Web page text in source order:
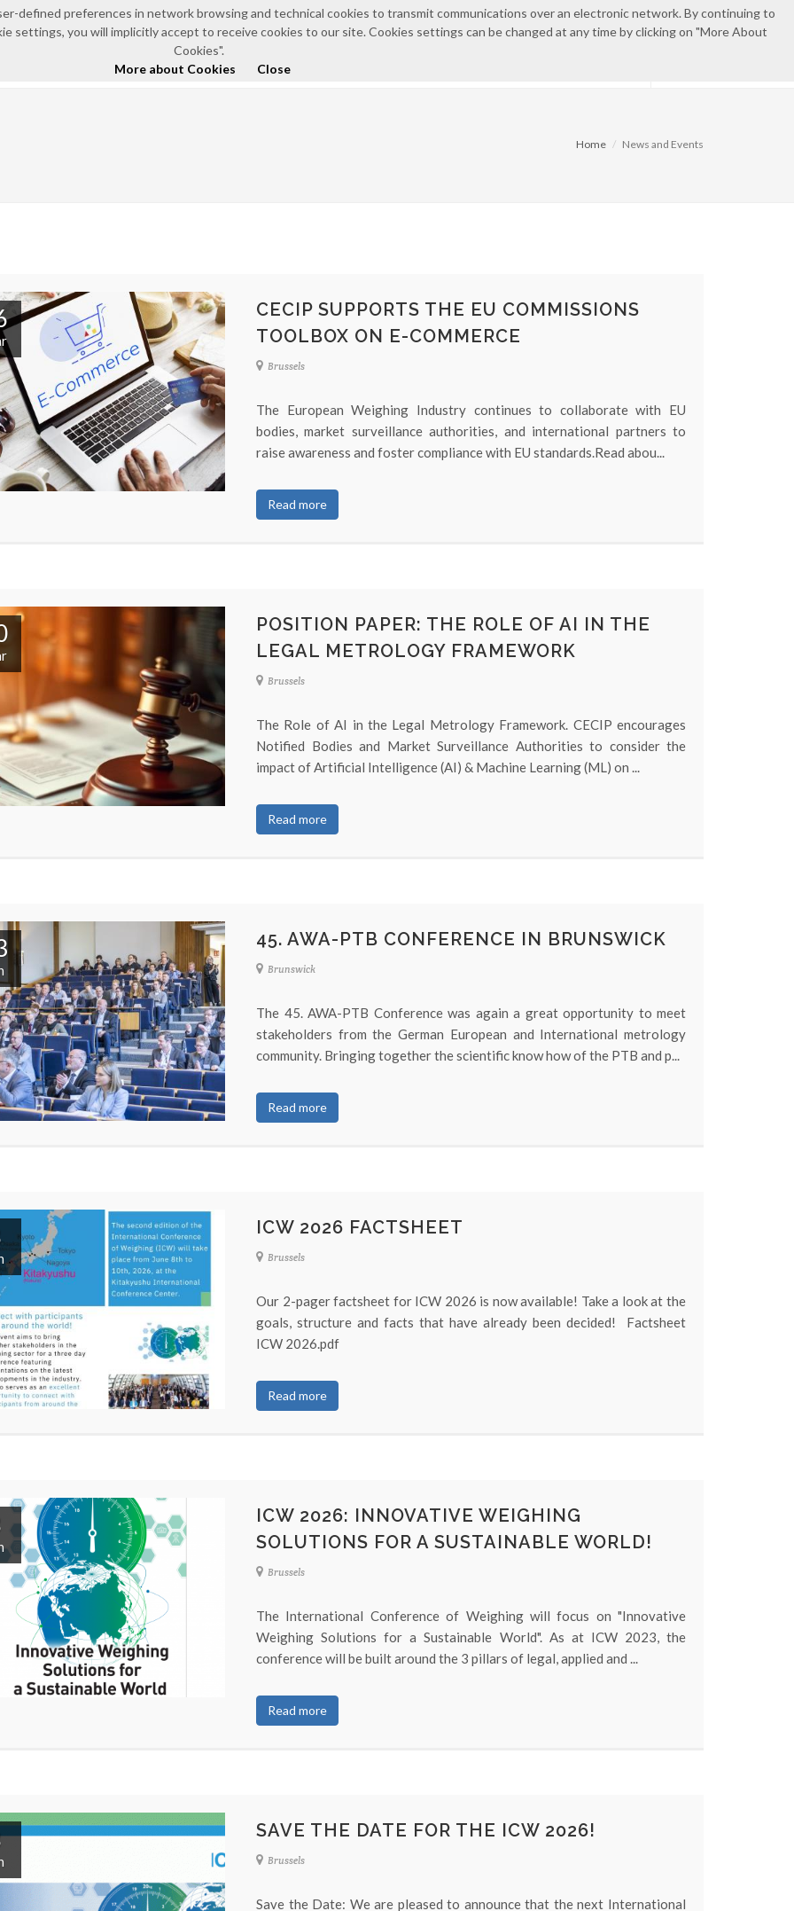
ABOUT US NEWS AND EVENTS CONTACT PRIVATE AREA EN
Home News and Events
CECIP SUPPORTS THE EU COMMISSIONS
TOOLBOX ON E-COMMERCE
Brussels
The European Weighing Industry continues to collaborate with EU
bodies, market surveillance authorities, and international partners to
raise awareness and foster compliance with EU standards.Read abou...
Read more
POSITION PAPER: THE ROLE OF AI IN THE
LEGAL METROLOGY FRAMEWORK
Brussels
The Role of AI in the Legal Metrology Framework. CECIP encourages
Notified Bodies and Market Surveillance Authorities to consider the
impact of Artificial Intelligence (AI) & Machine Learning (ML) on ...
Read more
45. AWA-PTB CONFERENCE IN BRUNSWICK
Brunswick
The 45. AWA-PTB Conference was again a great opportunity to meet
stakeholders from the German European and International metrology
community. Bringing together the scientific know how of the PTB and p...
Read more
ICW 2026 FACTSHEET
Brussels
Our 2-pager factsheet for ICW 2026 is now available! Take a look at the
goals, structure and facts that have already been decided! Factsheet
ICW 2026.pdf
Read more
ICW 2026: INNOVATIVE WEIGHING
SOLUTIONS FOR A SUSTAINABLE WORLD!
Brussels
The International Conference of Weighing will focus on "Innovative
Weighing Solutions for a Sustainable World". As at ICW 2023, the
conference will be built around the 3 pillars of legal, applied and ...
Read more
SAVE THE DATE FOR THE ICW 2026!
Brussels
Save the Date: We are pleased to announce that the next International
defined preferences in network browsing and technical cookies to transmit communications over an electronic network. By continuing to
settings, you will implicitly accept to receive cookies to our site. Cookies settings can be changed at any time by clicking on "More About
Cookies".
More about Cookies
Close